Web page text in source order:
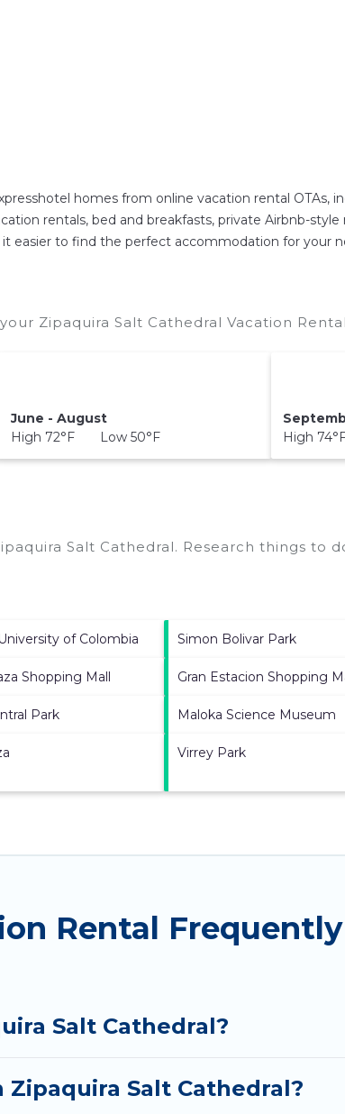
homes from online vacation rental OTAs,
rentals, bed and breakfasts, private Airbnb-style
easier to find the perfect accommodation for your
Zipaquira Salt Cathedral Vacation
June - August
High 72°F Low 50°F
High
Salt Cathedral. Research things to
of Colombia Simon Bolivar Park
Shopping Mall Gran Estacion Shopping
Park Maloka Science Museum
Virrey Park
Rental
Salt Cathedral?
Salt Cathedral?